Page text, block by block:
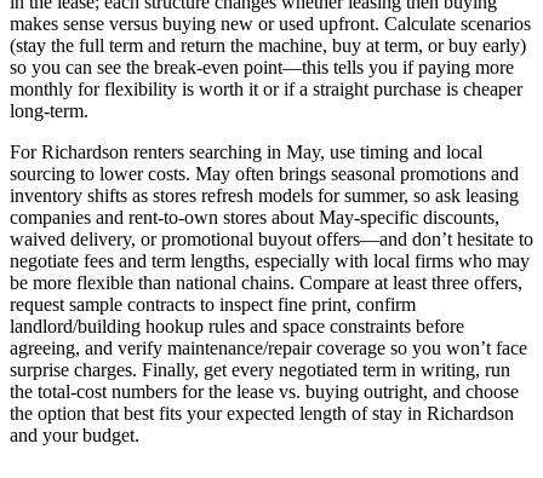
makes sense versus buying new or used upfront. Calculate scenarios
(stay the full term and return the machine, buy at term, or buy early)
so you can see the break-even point—this tells you if paying more
monthly for flexibility is worth it or if a straight purchase is cheaper
long-term.
For Richardson renters searching in May, use timing and local
sourcing to lower costs. May often brings seasonal promotions and
inventory shifts as stores refresh models for summer, so ask leasing
companies and rent-to-own stores about May-specific discounts,
waived delivery, or promotional buyout offers—and don’t hesitate to
negotiate fees and term lengths, especially with local firms who may
be more flexible than national chains. Compare at least three offers,
request sample contracts to inspect fine print, confirm
landlord/building hookup rules and space constraints before
agreeing, and verify maintenance/repair coverage so you won’t face
surprise charges. Finally, get every negotiated term in writing, run
the total-cost numbers for the lease vs. buying outright, and choose
the option that best fits your expected length of stay in Richardson
and your budget.